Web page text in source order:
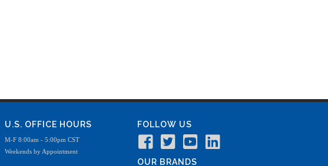
U.S. OFFICE HOURS
M-F 8:00am - 5:00pm CST
Weekends by Appointment
FOLLOW US
OUR BRANDS